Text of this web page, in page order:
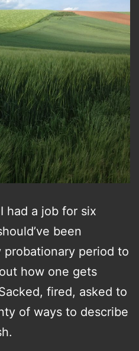
had a job for six
been
period to
how one gets
fired, asked to
of ways to describe